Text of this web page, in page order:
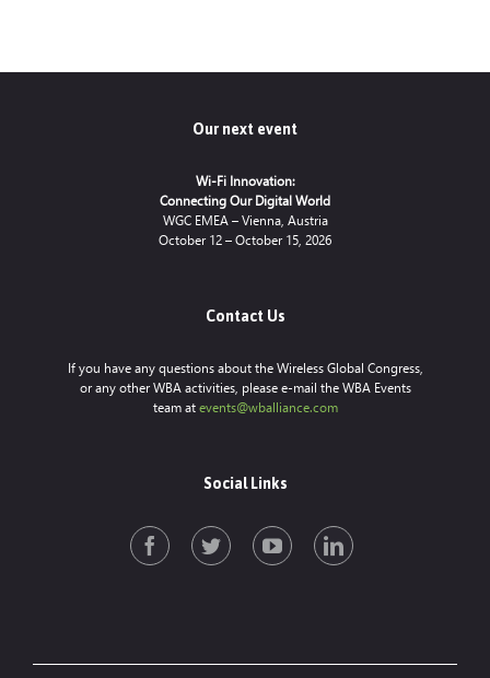
Our next event
Wi-Fi Innovation:
Connecting Our Digital World
WGC EMEA – Vienna, Austria
October 12 – October 15, 2026
Contact Us
If you have any questions about the Wireless Global Congress,
or any other WBA activities, please e-mail the WBA Events
team at events@wballiance.com
Social Links